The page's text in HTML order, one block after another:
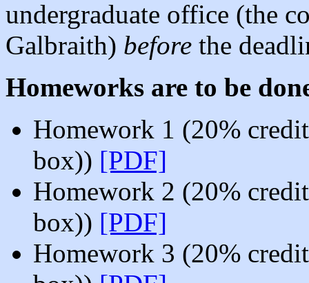
undergraduate office (the
Galbraith) before the
Homeworks are to be
Homework 1 (20%
box)) [PDF]
Homework 2 (20%
box)) [PDF]
Homework 3 (20%